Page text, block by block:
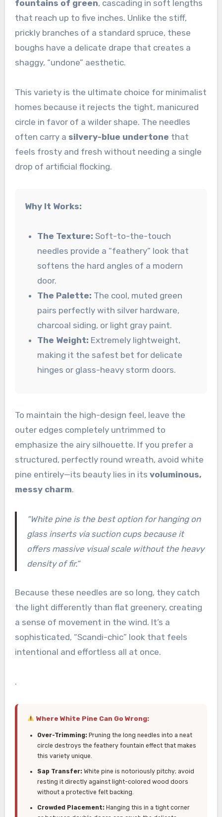
fountains of green, cascading in soft lengths
that reach up to five inches. Unlike the stiff,
prickly branches of a standard spruce, these
boughs have a delicate drape that creates a
shaggy, “undone” aesthetic.
This variety is the ultimate choice for minimalist
homes because it rejects the tight, manicured
circle in favor of a wilder shape. The needles
often carry a silvery-blue undertone that
feels frosty and fresh without needing a single
drop of artificial flocking.
Why It Works:
The Texture: Soft-to-the-touch
needles provide a “feathery” look that
softens the hard angles of a modern
door.
The Palette: The cool, muted green
pairs perfectly with silver hardware,
charcoal siding, or light gray paint.
The Weight: Extremely lightweight,
making it the safest bet for delicate
hinges or glass-heavy storm doors.
To maintain the high-design feel, leave the
outer edges completely untrimmed to
emphasize the airy silhouette. If you prefer a
structured, perfectly round wreath, avoid white
pine entirely—its beauty lies in its voluminous,
messy charm.
“White pine is the best option for hanging on
glass inserts via suction cups because it
offers massive visual scale without the heavy
density of fir.”
Because these needles are so long, they catch
the light differently than flat greenery, creating
a sense of movement in the wind. It’s a
sophisticated, “Scandi-chic” look that feels
intentional and effortless all at once.
.
Where White Pine Can Go Wrong:
Over-Trimming:Pruning the long needles into a neat
circle destroys the feathery fountain effect that makes
this variety unique.
Sap Transfer:White pine is notoriously pitchy; avoid
resting it directly against light-colored wood doors
without a protective felt backing.
Crowded Placement:Hanging this in a tight corner